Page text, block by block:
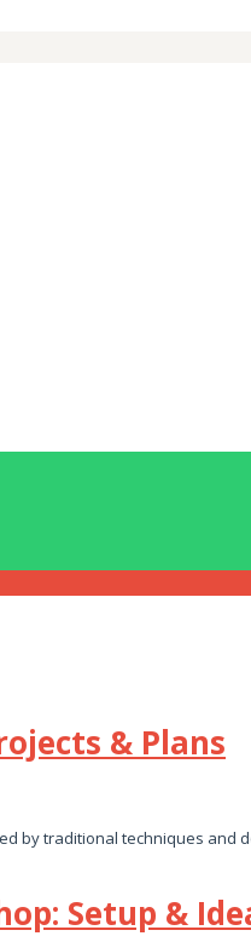
& Plans
by traditional techniques
Setup &